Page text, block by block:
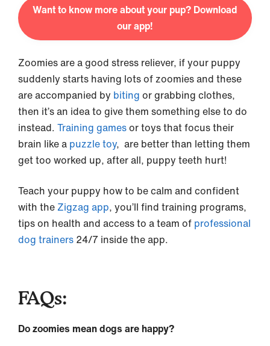
Want to know more about your pup? Download
our app!
Zoomies are a good stress reliever, if your puppy
suddenly starts having lots of zoomies and these
are accompanied by biting or grabbing clothes,
then it’s an idea to give them something else to do
instead. Training gamesor toys that focus their
brain like a puzzle toy, are better than letting them
get too worked up, after all, puppy teeth hurt!
Teach your puppy how to be calm and confident
with the Zigzag app, you’ll find training programs,
tips on health and access to a team of professional
dog trainers 24/7 inside the app.
FAQs:
Do zoomies mean dogs are happy?